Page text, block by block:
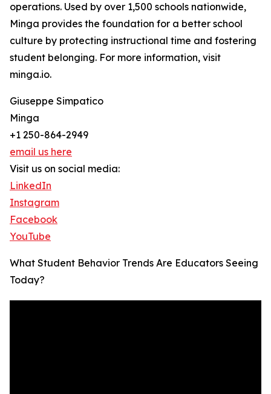
operations. Used by over 1,500 schools nationwide,
Minga provides the foundation for a better school
culture by protecting instructional time and fostering
student belonging. For more information, visit
minga.io.
Giuseppe Simpatico
Minga
+1 250-864-2949
email us here
Visit us on social media:
LinkedIn
Instagram
Facebook
YouTube
What Student Behavior Trends Are Educators Seeing
Today?